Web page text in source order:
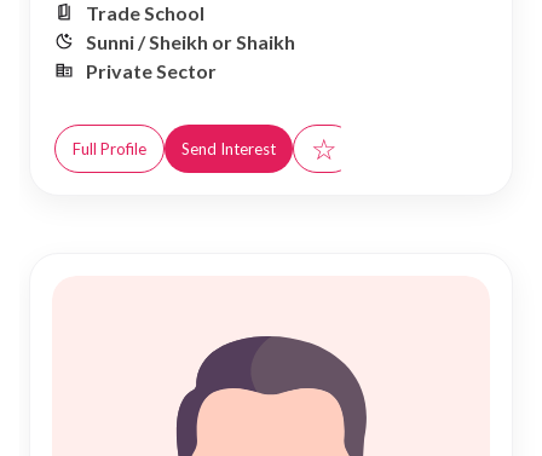
Trade School
Sunni / Sheikh or Shaikh
Private Sector
Full Profile Send Interest ☆